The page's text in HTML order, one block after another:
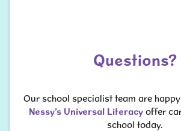
Questions?
​​​​​​​Our school specialist team are
Nessy’s Universal Literacy offer
school today.